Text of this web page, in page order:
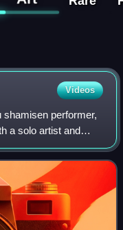
Videos
shamisen performer,
a solo artist and
performances